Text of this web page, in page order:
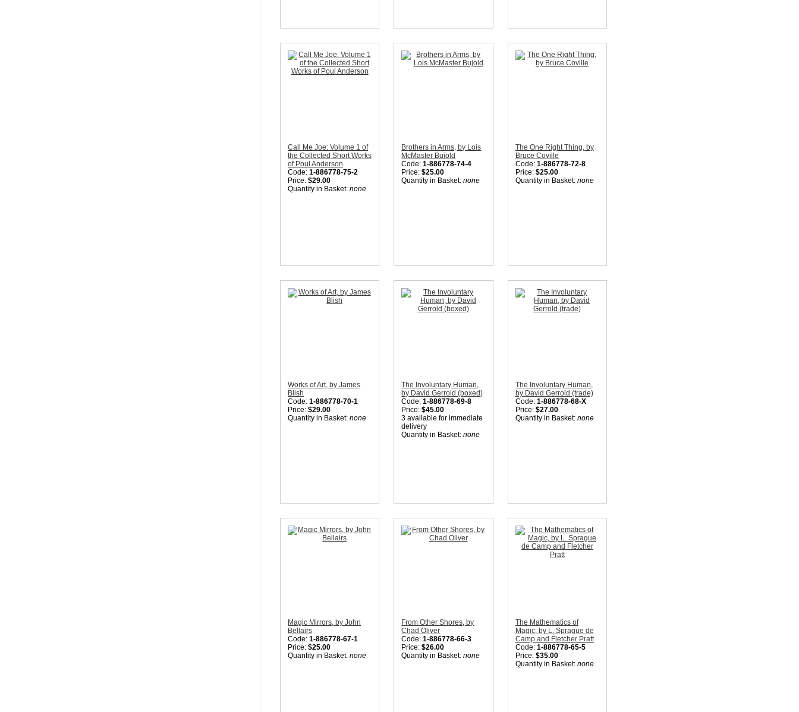
Call Me Joe: Volume 1 of
the Collected Short Works
of Poul Anderson
Code: 1-886778-75-2
Price: $29.00
Quantity in Basket: none
Brothers in Arms, by Lois
McMaster Bujold
Code:1-886778-74-4
Price:$25.00
Quantity in Basket:none
The One Right Thing, by
Bruce Coville
Code: 1-886778-72-8
Price: $25.00
Quantity in Basket: none
Works of Art, by James
Blish
Code: 1-886778-70-1
Price: $29.00
Quantity in Basket: none
The Involuntary Human,
by David Gerrold (boxed)
Code:1-886778-69-8
Price:$45.00
3 available for immediate
delivery
Quantity in Basket:none
The Involuntary Human,
by David Gerrold (trade)
Code: 1-886778-68-X
Price: $27.00
Quantity in Basket: none
Magic Mirrors, by John
Bellairs
Code: 1-886778-67-1
Price: $25.00
Quantity in Basket: none
From Other Shores, by
Chad Oliver
Code:1-886778-66-3
Price:$26.00
Quantity in Basket:none
The Mathematics of
Magic, by L. Sprague de
Camp and Fletcher Pratt
Code: 1-886778-65-5
Price: $35.00
Quantity in Basket: none